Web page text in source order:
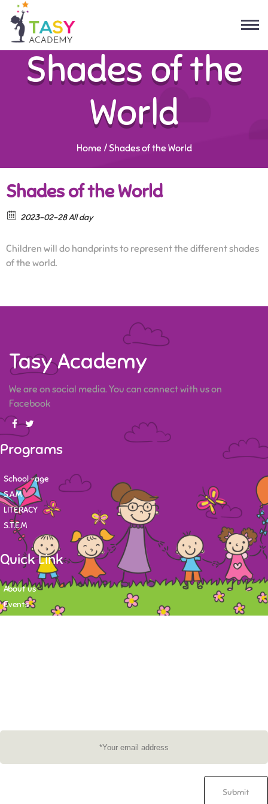
Shades of the
World
Home / Shades of the World
Shades of the World
2023-02-28 All day
Children will do handprints to represent the different shades
of the world.
Tasy Academy
We are on social media. You can connect with us on
Facebook
Programs
School -age
S.A.M
LITERACY
S.T.E.M
Quick Link
About us
Events